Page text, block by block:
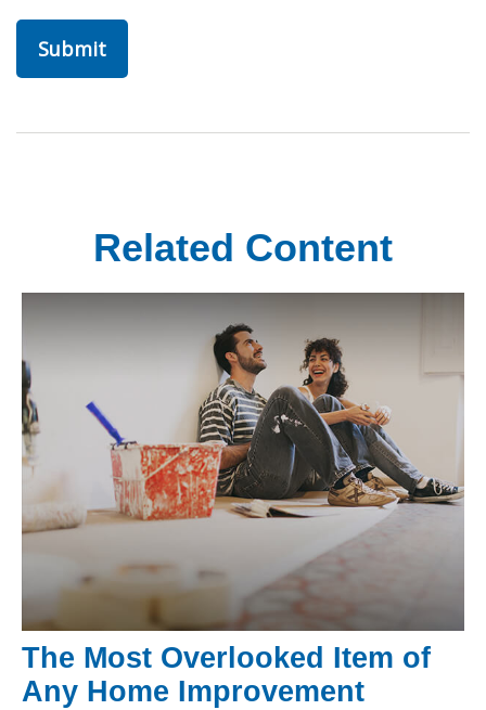
Related Content
The Most Overlooked Item of
Any Home Improvement